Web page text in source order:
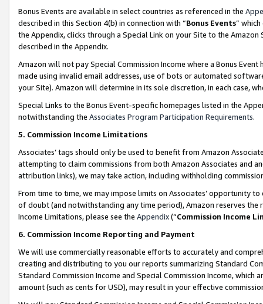
Bonus Events are available in select countries as referenced in the
described in this Section 4(b) in connection with “Bonus Events”
the Appendix, clicks through a Special Link on your Site to the
described in the Appendix.
Amazon will not pay Special Commission Income where a Bonus
made using invalid email addresses, use of bots or automated
your Site). Amazon will determine in its sole discretion, in each case,
Special Links to the Bonus Event-specific homepages listed in the
notwithstanding the Associates Program Participation Requirements.
5. Commission Income Limitations
Associates’ tags should only be used to benefit from Amazon
attempting to claim commissions from both Amazon Associates and
attribution links), we may take action, including withholding
From time to time, we may impose limits on Associates’ opportunity
of doubt (and notwithstanding any time period), Amazon reserves
Income Limitations, please see the Appendix(“Commission Income
6. Commission Income Reporting and Payment
We will use commercially reasonable efforts to accurately and
creating and distributing to you our reports summarizing Standard
Standard Commission Income and Special Commission Income,
amount (such as cents for USD), may result in your effective